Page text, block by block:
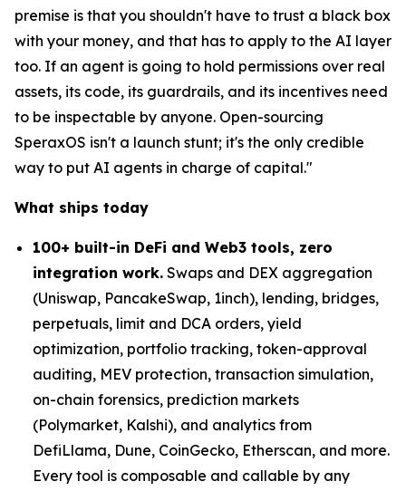
premise is that you shouldn't have to trust a black box
with your money, and that has to apply to the AI layer
too. If an agent is going to hold permissions over real
assets, its code, its guardrails, and its incentives need
to be inspectable by anyone. Open-sourcing
SperaxOS isn't a launch stunt; it's the only credible
way to put AI agents in charge of capital."
What ships today
100+ built-in DeFi and Web3 tools, zero
integration work. Swaps and DEX aggregation
(Uniswap, PancakeSwap, 1inch), lending, bridges,
perpetuals, limit and DCA orders, yield
optimization, portfolio tracking, token-approval
auditing, MEV protection, transaction simulation,
on-chain forensics, prediction markets
(Polymarket, Kalshi), and analytics from
DefiLlama, Dune, CoinGecko, Etherscan, and more.
Every tool is composable and callable by any